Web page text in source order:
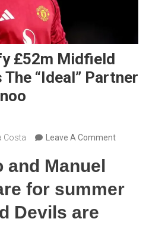
£52m Midfield
“Ideal” Partner
Costa Leave A CommentOn
£52m
Manuel
for summer
Devils are